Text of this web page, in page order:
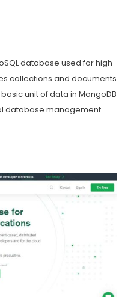
database used for high
collections and documents
unit of data in MongoDB
database management